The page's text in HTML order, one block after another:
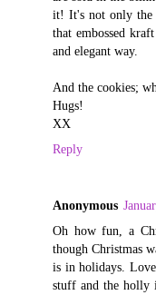
it! It's not only the
that embossed
and elegant way.
And the cookies;
Hugs!
XX
Reply
Anonymous
Oh how fun, a
though Christmas
is in holidays.
stuff and the holly